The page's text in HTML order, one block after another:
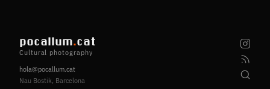
pocallum.cat
Cultural photography
hola@pocallum.cat
Nau Bostik, Barcelona